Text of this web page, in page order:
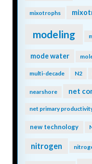
mixotrophs
modeling
mode water
multi-decade N2
nearshore net
net primary
new technology
nitrogen